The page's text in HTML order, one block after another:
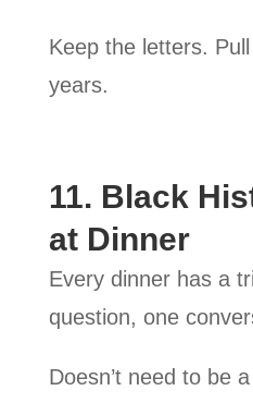
Keep the letters.
years.
11. Black
at Dinner
Every dinner has a
question, one
Doesn’t need to be